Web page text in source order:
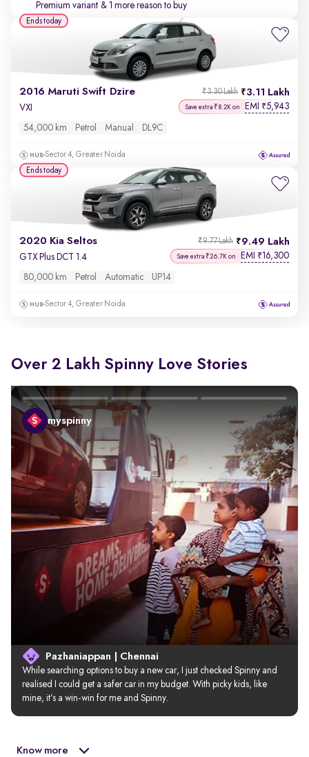
Premium variant & 1 more reason to buy
2016 Maruti Swift Dzire 3.11 Lakh
₹3.30 Lakh
VXI Save extra ₹8.2K on EMI ₹5,943
54,000 km Petrol Manual DL9C
Sector 4, Greater Noida
Ends today
2020 Kia Seltos 9.49 Lakh
₹9.77 Lakh
GTX Plus DCT 1.4 Save extra ₹26.7K on EMI ₹16,300
80,000 km Petrol Automatic UP14
Sector 4, Greater Noida
Ends today
Over 2 Lakh Spinny Love Stories
myspinny
Pazhaniappan | Chennai
While searching options to buy a new car, I just checked Spinny and
realised I could get a safer car in my budget. With picky kids, like
mine, it’s a win-win for me and Spinny.
Know more